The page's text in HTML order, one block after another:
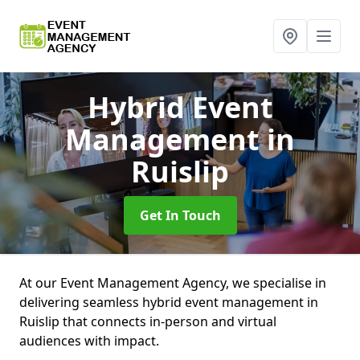
Hybrid Event
Managementin
Ruislip
Get In Touch
At our Event Management Agency, we specialise in
delivering seamless hybrid event management in
Ruislip that connects in-person and virtual
audiences with impact.